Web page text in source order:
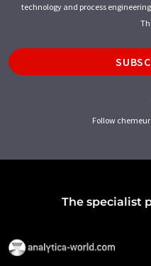
technology and process
Follow
The specialist